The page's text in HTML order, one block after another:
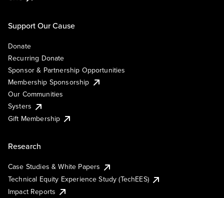
Support Our Cause
Donate
Recurring Donate
Sponsor & Partnership Opportunities
Membership Sponsorship
Our Communities
Systers
Gift Membership
Research
Case Studies & White Papers
Technical Equity Experience Study (TechEES)
Impact Reports